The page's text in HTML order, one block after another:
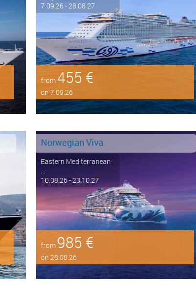
7.09.26 - 28.08.27
from 455 €
on 7.09.26
Norwegian Viva
Eastern Mediterranean
...
10.08.26 - 23.10.27
from 985 €
on 28.08.26